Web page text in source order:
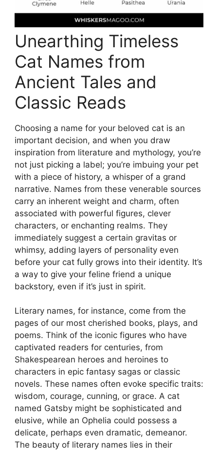
Unearthing Timeless
Cat Names from
Ancient Tales and
Classic Reads
Choosing a name for your beloved cat is an
important decision, and when you draw
inspiration from literature and mythology, you’re
not just picking a label; you’re imbuing your pet
with a piece of history, a whisper of a grand
narrative. Names from these venerable sources
carry an inherent weight and charm, often
associated with powerful figures, clever
characters, or enchanting realms. They
immediately suggest a certain gravitas or
whimsy, adding layers of personality even
before your cat fully grows into their identity. It’s
a way to give your feline friend a unique
backstory, even if it’s just in spirit.
Literary names, for instance, come from the
pages of our most cherished books, plays, and
poems. Think of the iconic figures who have
captivated readers for centuries, from
Shakespearean heroes and heroines to
characters in epic fantasy sagas or classic
novels. These names often evoke specific traits:
wisdom, courage, cunning, or grace. A cat
named Gatsby might be sophisticated and
elusive, while an Ophelia could possess a
delicate, perhaps even dramatic, demeanor.
The beauty of literary names lies in their